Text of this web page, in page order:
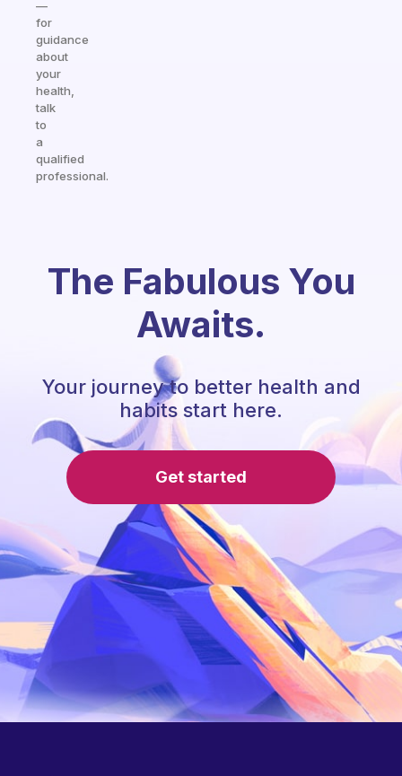
—
for
guidance
about
your
health,
talk
to
a
qualified
professional.
The Fabulous You
Awaits.
Your journey to better health and
habits start here.
Get started